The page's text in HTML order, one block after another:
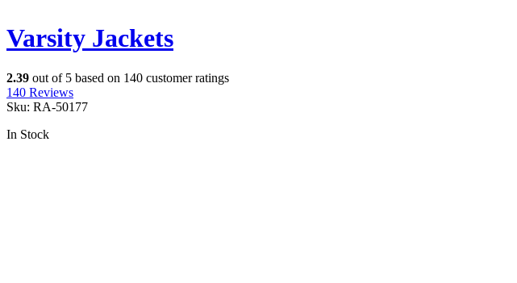
Varsity Jackets
2.39 out of 5 based on 140 customer ratings
140 Reviews
Sku: RA-50177
In Stock